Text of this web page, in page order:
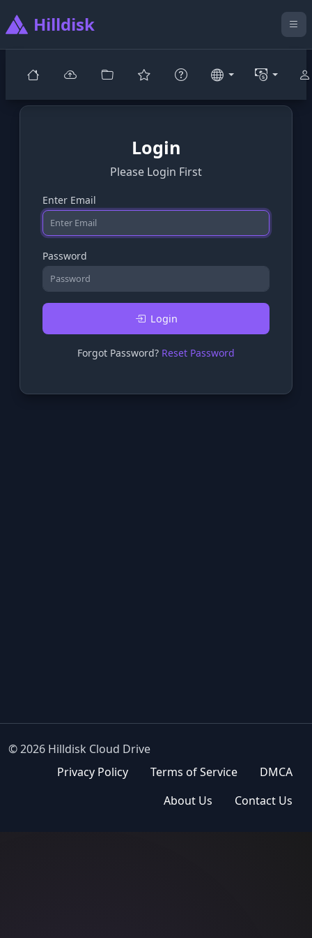
Hilldisk
Login
Please Login First
Enter Email
Password
Login
Forgot Password? Reset Password
© 2026 Hilldisk Cloud Drive
Privacy Policy
Terms of Service
DMCA
About Us
Contact Us